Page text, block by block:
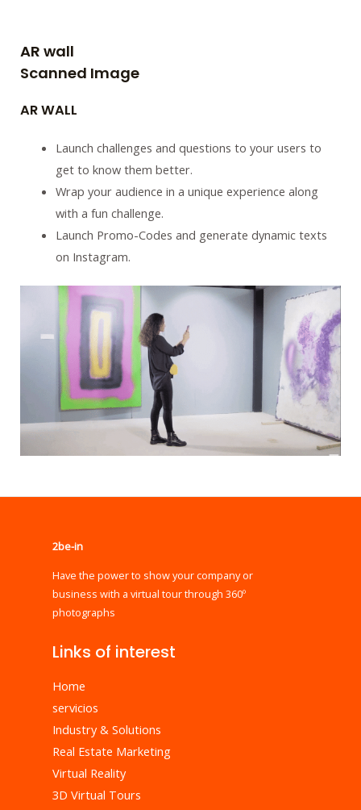
AR wall
Scanned Image
AR WALL
Launch challenges and questions to your users to
get to know them better.
Wrap your audience in a unique experience along
with a fun challenge.
Launch Promo-Codes and generate dynamic texts
on Instagram.
2be-in
Have the power to show your company or
business with a virtual tour through 360º
photographs
Links of interest
Home
servicios
Industry & Solutions
Real Estate Marketing
Virtual Reality
3D Virtual Tours